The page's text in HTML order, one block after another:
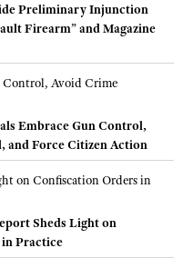
Preliminary Injunction
Firearm” and Magazine
Embrace Gun Control,
and Force Citizen Action
Sheds Light on
Practice